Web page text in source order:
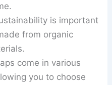
is important
from organic
come in various
you to choose